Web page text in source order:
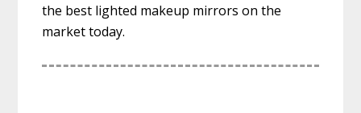
the best lighted makeup mirrors on the
market today.